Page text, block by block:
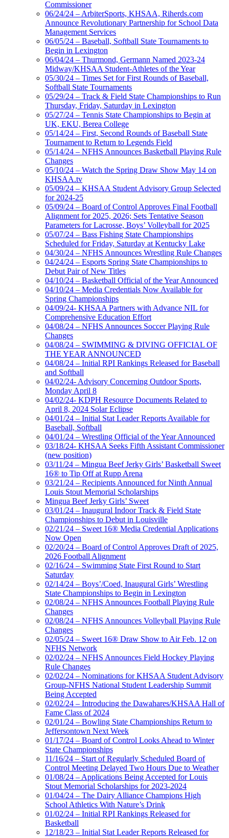
Commissioner
06/24/24 – ArbiterSports, KHSAA, Riherds.com
Announce Revolutionary Partnership for School Data
Management Services
06/05/24 – Baseball, Softball State Tournaments to
Begin in Lexington
06/04/24 – Thurmond, Germann Named 2023-24
Midway/KHSAA Student-Athletes of the Year
05/30/24 – Times Set for First Rounds of Baseball,
Softball State Tournaments
05/29/24 – Track & Field State Championships to Run
Thursday, Friday, Saturday in Lexington
05/27/24 – Tennis State Championships to Begin at
UK, EKU, Berea College
05/14/24 – First, Second Rounds of Baseball State
Tournament to Return to Legends Field
05/14/24 – NFHS Announces Basketball Playing Rule
Changes
05/10/24 – Watch the Spring Draw Show May 14 on
KHSAA.tv
05/09/24 – KHSAA Student Advisory Group Selected
for 2024-25
05/09/24 – Board of Control Approves Final Football
Alignment for 2025, 2026; Sets Tentative Season
Parameters for Lacrosse, Boys’ Volleyball for 2025
05/07/24 – Bass Fishing State Championships
Scheduled for Friday, Saturday at Kentucky Lake
04/30/24 – NFHS Announces Wrestling Rule Changes
04/24/24 – Esports Spring State Championships to
Debut Pair of New Titles
04/10/24 – Basketball Official of the Year Announced
04/10/24 – Media Credentials Now Available for
Spring Championships
04/09/24- KHSAA Partners with Advance NIL for
Comprehensive Education Effort
04/08/24 – NFHS Announces Soccer Playing Rule
Changes
04/08/24 – SWIMMING & DIVING OFFICIAL OF
THE YEAR ANNOUNCED
04/08/24 – Initial RPI Rankings Released for Baseball
and Softball
04/02/24- Advisory Concerning Outdoor Sports,
Monday April 8
04/02/24- KDPH Resource Documents Related to
April 8, 2024 Solar Eclipse
04/01/24 – Initial Stat Leader Reports Available for
Baseball, Softball
04/01/24 – Wrestling Official of the Year Announced
03/18/24- KHSAA Seeks Fifth Assistant Commissioner
(new position)
03/11/24 – Mingua Beef Jerky Girls’ Basketball Sweet
16® to Tip Off at Rupp Arena
03/21/24 – Recipients Announced for Ninth Annual
Louis Stout Memorial Scholarships
Mingua Beef Jerky Girls’ Sweet
03/01/24 – Inaugural Indoor Track & Field State
Championships to Debut in Louisville
02/21/24 – Sweet 16® Media Credential Applications
Now Open
02/20/24 – Board of Control Approves Draft of 2025,
2026 Football Alignment
02/16/24 – Swimming State First Round to Start
Saturday
02/14/24 – Boys’/Coed, Inaugural Girls’ Wrestling
State Championships to Begin in Lexington
02/08/24 – NFHS Announces Football Playing Rule
Changes
02/08/24 – NFHS Announces Volleyball Playing Rule
Changes
02/05/24 – Sweet 16® Draw Show to Air Feb. 12 on
NFHS Network
02/02/24 – NFHS Announces Field Hockey Playing
Rule Changes
02/02/24 – Nominations for KHSAA Student Advisory
Group-NFHS National Student Leadership Summit
Being Accepted
02/02/24 – Introducing the Dawahares/KHSAA Hall of
Fame Class of 2024
02/01/24 – Bowling State Championships Return to
Jeffersontown Next Week
01/17/24 – Board of Control Looks Ahead to Winter
State Championships
11/16/24 – Start of Regularly Scheduled Board of
Control Meeting Delayed Two Hours Due to Weather
01/08/24 – Applications Being Accepted for Louis
Stout Memorial Scholarships for 2023-2024
01/04/24 – The Dairy Alliance Champions High
School Athletics With Nature’s Drink
01/02/24 – Initial RPI Rankings Released for
Basketball
12/18/23 – Initial Stat Leader Reports Released for